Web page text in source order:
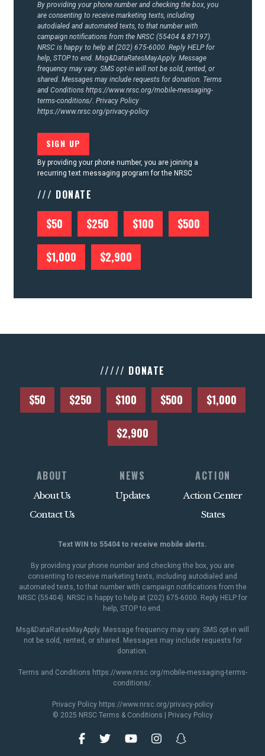
By providing your phone number and checking the box, you
are consenting to receive marketing texts, including
autodialed and automated texts, to that number with
campaign notifications from the NRSC (55404 & 87197).
NRSC is happy to help at (202) 675-6000. Reply HELP for
help, STOP to end. Msg&DataRatesMayApply. Message
frequency may vary. SMS opt-in will not be sold, rented, or
shared. Messages may include requests for donation. Terms
and Conditions https://www.nrsc.org/mobile-messaging-
terms-conditions/. Privacy Policy
https://www.nrsc.org/privacy-policy
By providing your phone number, you are joining a
recurring text messaging program for the NRSC
/// DONATE
$50 $250 $100 $500
$1,000 $2,900
///// DONATE
$50 $250 $100 $500 $1,000
$2,900
ABOUT
About Us
Contact Us
NEWS
Updates
ACTION
Action Center
States
Text WIN to 55404 to receive mobile alerts.
By providing your phone number and checking the box, you are
consenting to receive marketing texts, including autodialed and
automated texts, to that number with campaign notifications from the
NRSC (55404). NRSC is happy to help at (202) 675-6000. Reply HELP for
help, STOP to end.
Msg&DataRatesMayApply. Message frequency may vary. SMS opt-in will
not be sold, rented, or shared. Messages may include requests for
donation.
Terms and Conditions https://www.nrsc.org/mobile-messaging-terms-
conditions/.
Privacy Policy https://www.nrsc.org/privacy-policy
© 2025 NRSC Terms & Conditions Privacy Policy